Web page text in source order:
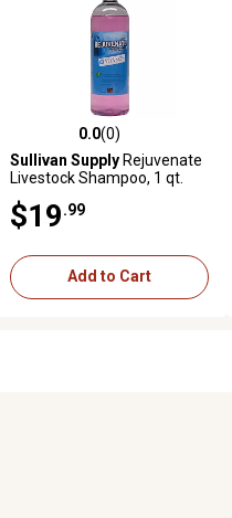
0.0 out of 5 stars with 0 reviews
0.0(0)
Sullivan SupplyRejuvenate
Livestock Shampoo, 1 qt.
$19 .99
Add to Cart